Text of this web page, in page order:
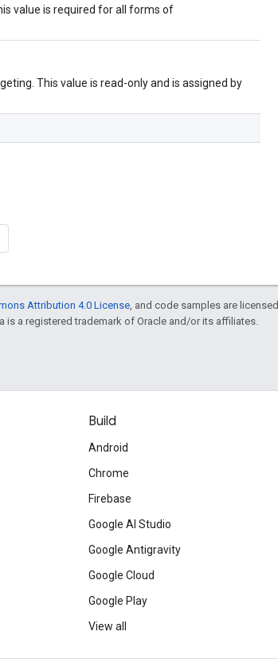
value is required for all forms of
This value is read-only and is assigned by
Attribution 4.0 License , and code samples are licensed
is a registered trademark of Oracle and/or its affiliates.
Build
Android
Chrome
Firebase
Google AI Studio
Google Antigravity
Google Cloud
Google Play
View all